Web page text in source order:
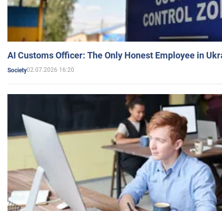
AI Customs Officer: The Only Honest Employee in
Society02.07.2026 16:20